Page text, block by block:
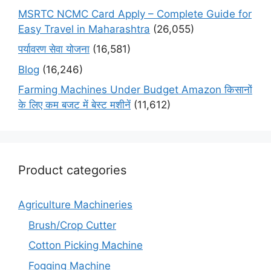
MSRTC NCMC Card Apply – Complete Guide for
Easy Travel in Maharashtra (26,055)
पर्यावरण सेवा योजना (16,581)
Blog (16,246)
Farming Machines Under Budget Amazon किसानों
के लिए कम बजट में बेस्ट मशीनें (11,612)
Product categories
Agriculture Machineries
Brush/Crop Cutter
Cotton Picking Machine
Fogging Machine